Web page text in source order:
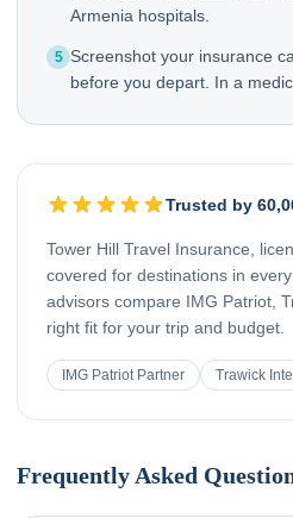
Armenia hospitals.
5 Screenshot your insurance
before you depart. In a
Trusted by
Tower Hill Travel Insurance,
covered for destinations in
advisors compare IMG Patriot,
right fit for your trip and budget.
IMG Patriot Partner Trawick
Frequently Asked